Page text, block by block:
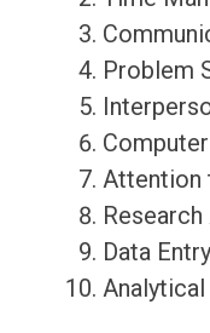
Problem
Attention
Data Entry
Analytical